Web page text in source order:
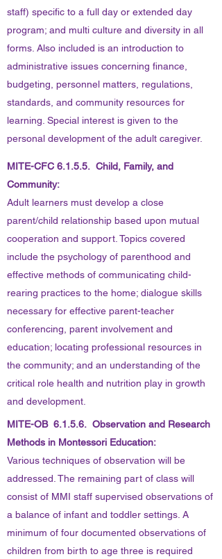
staff) specific to a full day or extended day
program; and multi culture and diversity in all
forms. Also included is an introduction to
administrative issues concerning finance,
budgeting, personnel matters, regulations,
standards, and community resources for
learning. Special interest is given to the
personal development of the adult caregiver.
MITE-CFC 6.1.5.5. Child, Family, and
Community:
Adult learners must develop a close
parent/child relationship based upon mutual
cooperation and support. Topics covered
include the psychology of parenthood and
effective methods of communicating child-
rearing practices to the home; dialogue skills
necessary for effective parent-teacher
conferencing, parent involvement and
education; locating professional resources in
the community; and an understanding of the
critical role health and nutrition play in growth
and development.
MITE-OB 6.1.5.6. Observation and Research
Methods in Montessori Education:
Various techniques of observation will be
addressed. The remaining part of class will
consist of MMI staff supervised observations of
a balance of infant and toddler settings. A
minimum of four documented observations of
children from birth to age three is required